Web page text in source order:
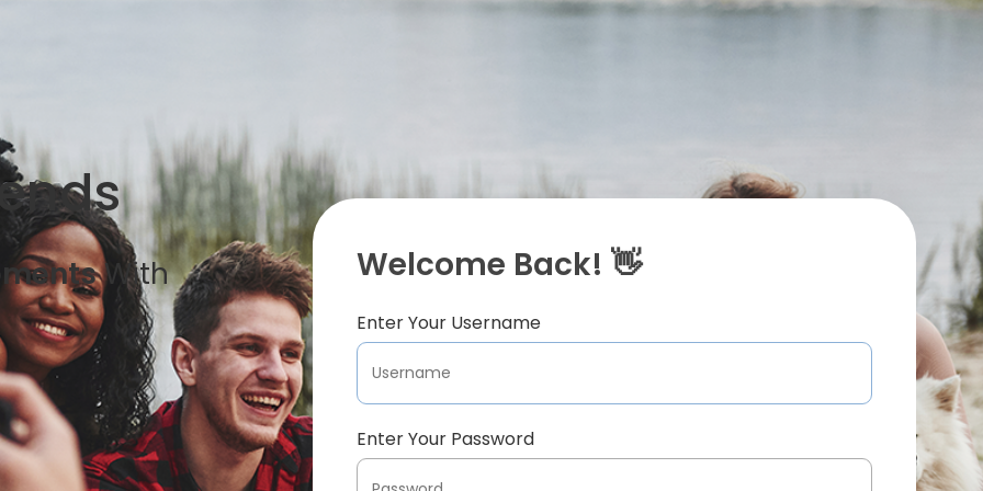
With Welcome Back! 👋
Enter Your Username
Enter Your Password